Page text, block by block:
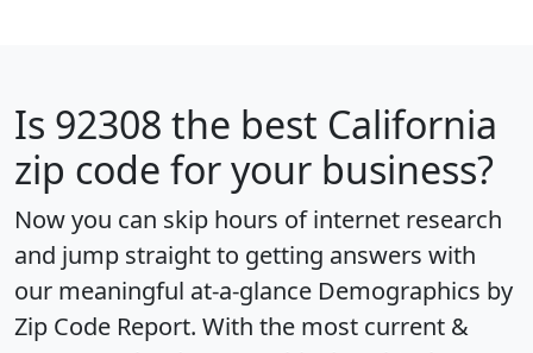
Is 92308 the best California
zip code for your business?
Now you can skip hours of internet research
and jump straight to getting answers with
our meaningful at-a-glance Demographics by
Zip Code Report. With the most current &